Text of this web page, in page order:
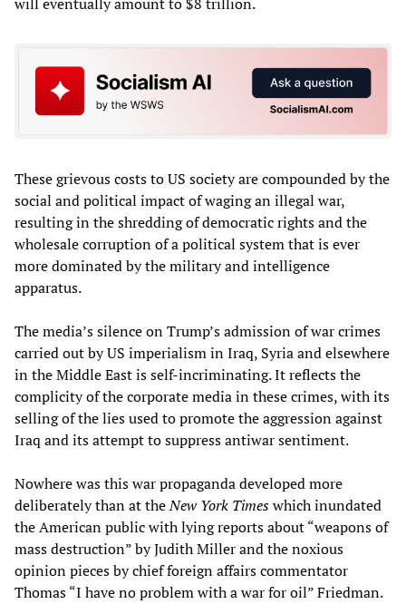
These grievous costs to US society are compounded by the
social and political impact of waging an illegal war,
resulting in the shredding of democratic rights and the
wholesale corruption of a political system that is ever
more dominated by the military and intelligence
apparatus.
The media’s silence on Trump’s admission of war crimes
carried out by US imperialism in Iraq, Syria and elsewhere
in the Middle East is self-incriminating. It reflects the
complicity of the corporate media in these crimes, with its
selling of the lies used to promote the aggression against
Iraq and its attempt to suppress antiwar sentiment.
Nowhere was this war propaganda developed more
deliberately than at theNew York Timeswhich inundated
the American public with lying reports about “weapons of
mass destruction” by Judith Miller and the noxious
opinion pieces by chief foreign affairs commentator
Thomas “I have no problem with a war for oil” Friedman.